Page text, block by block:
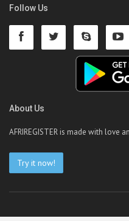
Follow Us
About Us
AFRIREGISTER is made with love
Try it now!